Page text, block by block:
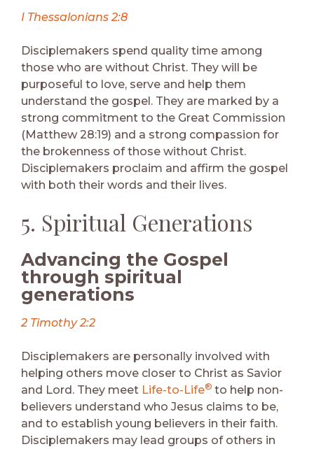
I Thessalonians 2:8
Disciplemakers spend quality time among
those who are without Christ. They will be
purposeful to love, serve and help them
understand the gospel. They are marked by a
strong commitment to the Great Commission
(Matthew 28:19) and a strong compassion for
the brokenness of those without Christ.
Disciplemakers proclaim and affirm the gospel
with both their words and their lives.
5. Spiritual Generations
Advancing the Gospel
through spiritual
generations
2 Timothy 2:2
Disciplemakers are personally involved with
helping others move closer to Christ as Savior
and Lord. They meet Life-to-Life® to help non-
believers understand who Jesus claims to be,
and to establish young believers in their faith.
Disciplemakers may lead groups of others in